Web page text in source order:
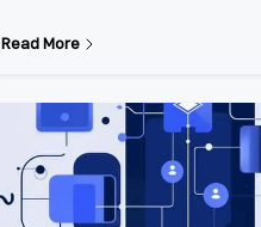
Read More